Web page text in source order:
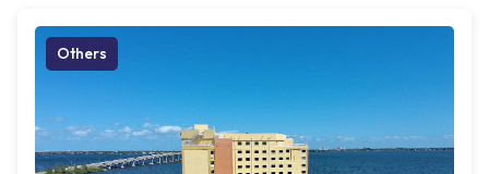
Others